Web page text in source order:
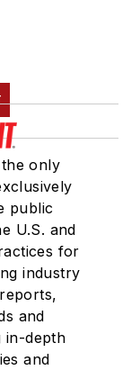
the only
public
U.S. and
for
industry
and
in-depth
and